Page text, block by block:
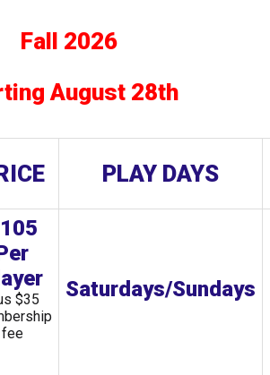
Fall 2026
August 28th
PLAY DAYS
$35
fee
Saturdays/Sundays